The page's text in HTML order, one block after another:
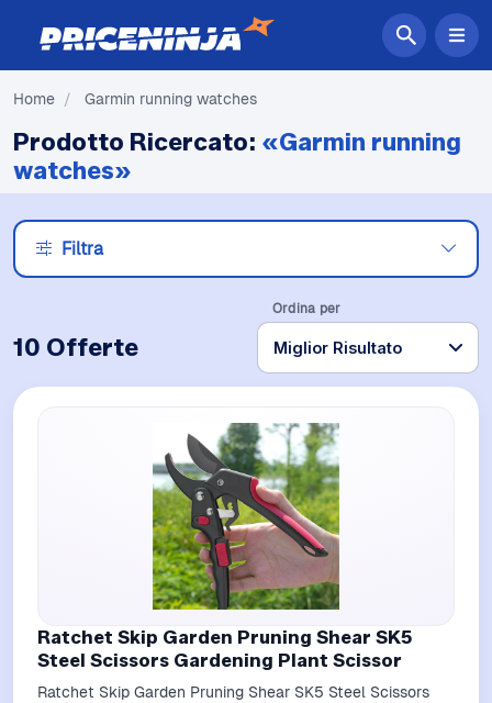
Home / Garmin running watches
Prodotto Ricercato: «Garmin running
watches»
Filtra
10 Offerte
Ordina per
Ratchet Skip Garden Pruning Shear SK5
Steel Scissors Gardening Plant Scissor
Ratchet Skip Garden Pruning Shear SK5 Steel Scissors